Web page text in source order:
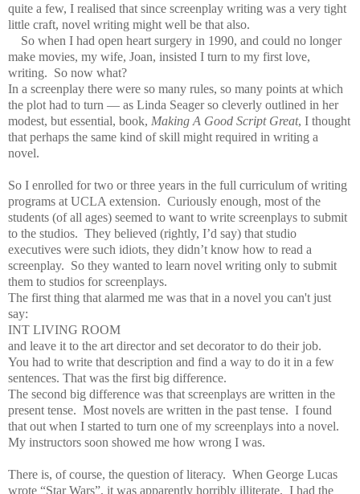
quite a few, I realised that since screenplay writing was a very tight
little craft, novel writing might well be that also.
So when I had open heart surgery in 1990, and could no longer
make movies, my wife, Joan, insisted I turn to my first love,
writing. So now what?
In a screenplay there were so many rules, so many points at which
the plot had to turn — as Linda Seager so cleverly outlined in her
modest, but essential, book, Making A Good Script Great, I thought
that perhaps the same kind of skill might required in writing a
novel.
So I enrolled for two or three years in the full curriculum of writing
programs at UCLA extension. Curiously enough, most of the
students (of all ages) seemed to want to write screenplays to submit
to the studios. They believed (rightly, I’d say) that studio
executives were such idiots, they didn’t know how to read a
screenplay. So they wanted to learn novel writing only to submit
them to studios for screenplays.
The first thing that alarmed me was that in a novel you can't just
say:
INT LIVING ROOM
and leave it to the art director and set decorator to do their job.
You had to write that description and find a way to do it in a few
sentences. That was the first big difference.
The second big difference was that screenplays are written in the
present tense. Most novels are written in the past tense. I found
that out when I started to turn one of my screenplays into a novel.
My instructors soon showed me how wrong I was.
There is, of course, the question of literacy. When George Lucas
wrote “Star Wars”, it was apparently horribly illiterate. I had the